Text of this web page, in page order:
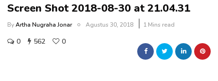
Screen Shot 2018-08-30 at 21.04.31
ByArtha Nugraha Jonar Agustus 30, 2018 1 Mins read
0 562 0